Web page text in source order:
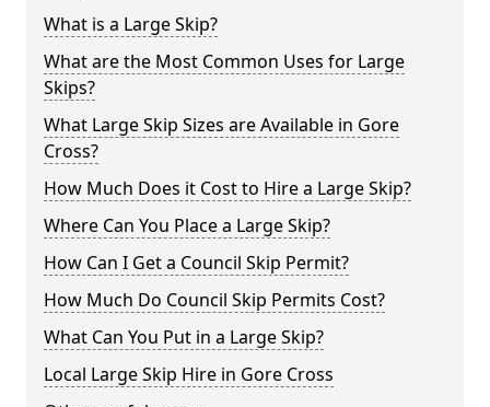
What is a Large Skip?
What are the Most Common Uses for Large
Skips?
What Large Skip Sizes are Available in Gore
Cross?
How Much Does it Cost to Hire a Large Skip?
Where Can You Place a Large Skip?
How Can I Get a Council Skip Permit?
How Much Do Council Skip Permits Cost?
What Can You Put in a Large Skip?
Local Large Skip Hire in Gore Cross